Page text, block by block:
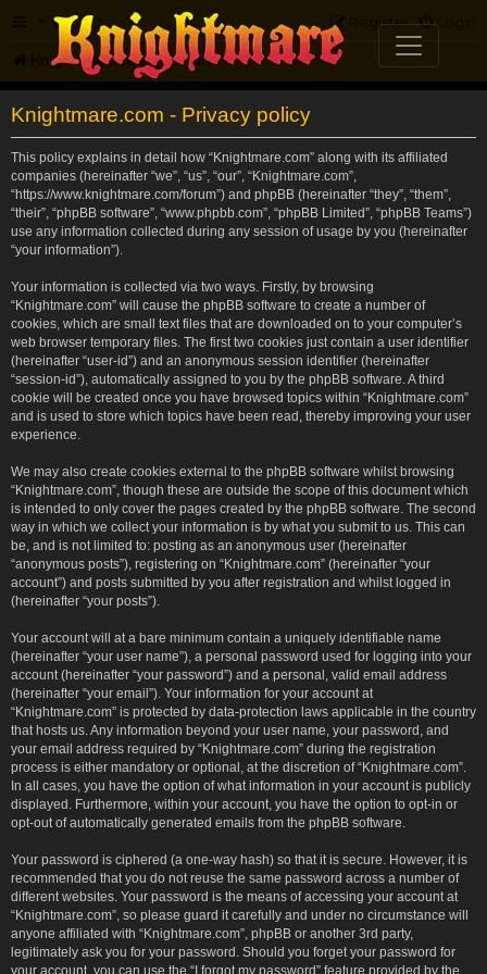
FAQ Login
Register
Knightmare.com Forum
Knightmare.com - Privacy policy
This policy explains in detail how “Knightmare.com” along with its affiliated
companies (hereinafter “we”, “us”, “our”, “Knightmare.com”,
“https://www.knightmare.com/forum”) and phpBB (hereinafter “they”, “them”,
“their”, “phpBB software”, “www.phpbb.com”, “phpBB Limited”, “phpBB Teams”)
use any information collected during any session of usage by you (hereinafter
“your information”).
Your information is collected via two ways. Firstly, by browsing
“Knightmare.com” will cause the phpBB software to create a number of
cookies, which are small text files that are downloaded on to your computer’s
web browser temporary files. The first two cookies just contain a user identifier
(hereinafter “user-id”) and an anonymous session identifier (hereinafter
“session-id”), automatically assigned to you by the phpBB software. A third
cookie will be created once you have browsed topics within “Knightmare.com”
and is used to store which topics have been read, thereby improving your user
experience.
We may also create cookies external to the phpBB software whilst browsing
“Knightmare.com”, though these are outside the scope of this document which
is intended to only cover the pages created by the phpBB software. The second
way in which we collect your information is by what you submit to us. This can
be, and is not limited to: posting as an anonymous user (hereinafter
“anonymous posts”), registering on “Knightmare.com” (hereinafter “your
account”) and posts submitted by you after registration and whilst logged in
(hereinafter “your posts”).
Your account will at a bare minimum contain a uniquely identifiable name
(hereinafter “your user name”), a personal password used for logging into your
account (hereinafter “your password”) and a personal, valid email address
(hereinafter “your email”). Your information for your account at
“Knightmare.com” is protected by data-protection laws applicable in the country
that hosts us. Any information beyond your user name, your password, and
your email address required by “Knightmare.com” during the registration
process is either mandatory or optional, at the discretion of “Knightmare.com”.
In all cases, you have the option of what information in your account is publicly
displayed. Furthermore, within your account, you have the option to opt-in or
opt-out of automatically generated emails from the phpBB software.
Your password is ciphered (a one-way hash) so that it is secure. However, it is
recommended that you do not reuse the same password across a number of
different websites. Your password is the means of accessing your account at
“Knightmare.com”, so please guard it carefully and under no circumstance will
anyone affiliated with “Knightmare.com”, phpBB or another 3rd party,
legitimately ask you for your password. Should you forget your password for
your account, you can use the “I forgot my password” feature provided by the